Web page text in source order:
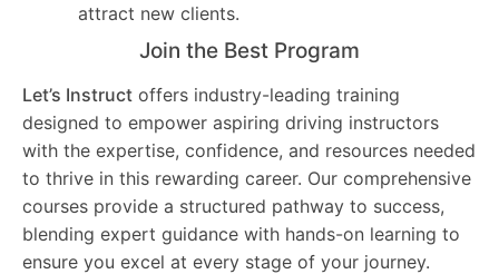
attract new clients.
Join the Best Program
Let’s Instruct offers industry-leading training
designed to empower aspiring driving instructors
with the expertise, confidence, and resources needed
to thrive in this rewarding career. Our comprehensive
courses provide a structured pathway to success,
blending expert guidance with hands-on learning to
ensure you excel at every stage of your journey.